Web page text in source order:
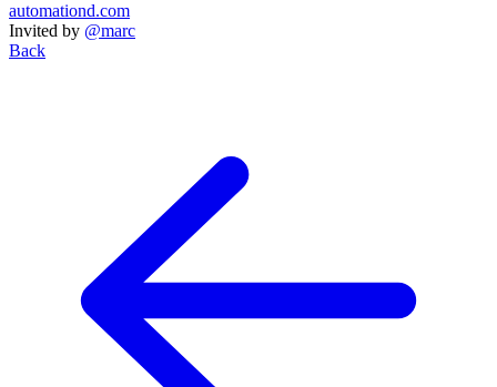
automationd.com
Invited by @marc
Back